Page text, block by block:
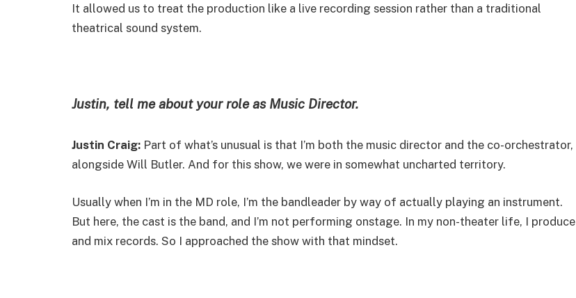
It allowed us to treat the production like a live recording session rather than a traditional
theatrical sound system.
Justin, tell me about your role as Music Director.
Justin Craig: Part of what’s unusual is that I’m both the music director and the co-orchestrator,
alongside Will Butler. And for this show, we were in somewhat uncharted territory.
Usually when I’m in the MD role, I’m the bandleader by way of actually playing an instrument.
But here, the cast is the band, and I’m not performing onstage. In my non-theater life, I produce
and mix records. So I approached the show with that mindset.